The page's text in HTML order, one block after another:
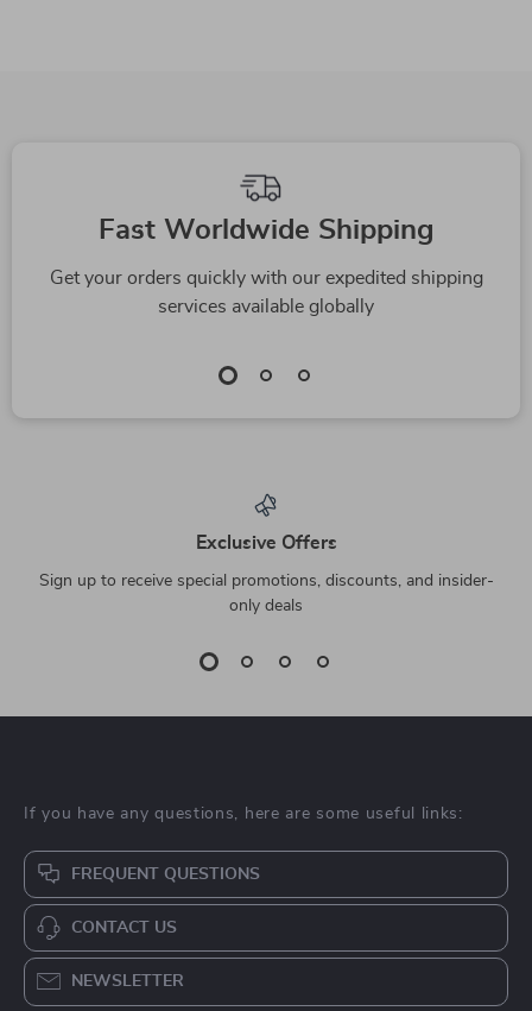
Fast Worldwide Shipping
Get your orders quickly with our expedited shipping
services available globally
Exclusive Offers
Sign up to receive special promotions, discounts, and insider-
only deals
If you have any questions, here are some useful links:
FREQUENT QUESTIONS
CONTACT US
NEWSLETTER